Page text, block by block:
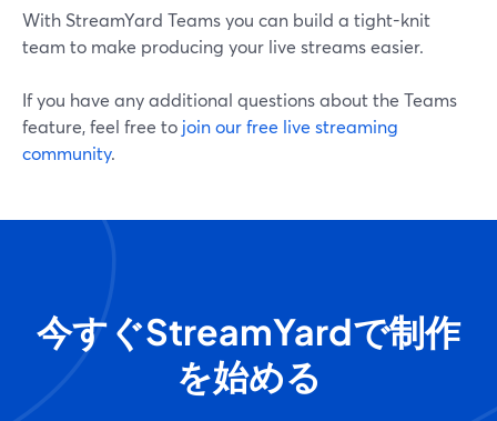
With StreamYard Teams you can build a tight-knit
team to make producing your live streams easier.
If you have any additional questions about the Teams
feature, feel free to join our free live streaming
community.
今すぐStreamYardで制作
を始める